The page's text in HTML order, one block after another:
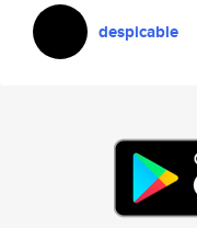
despicable